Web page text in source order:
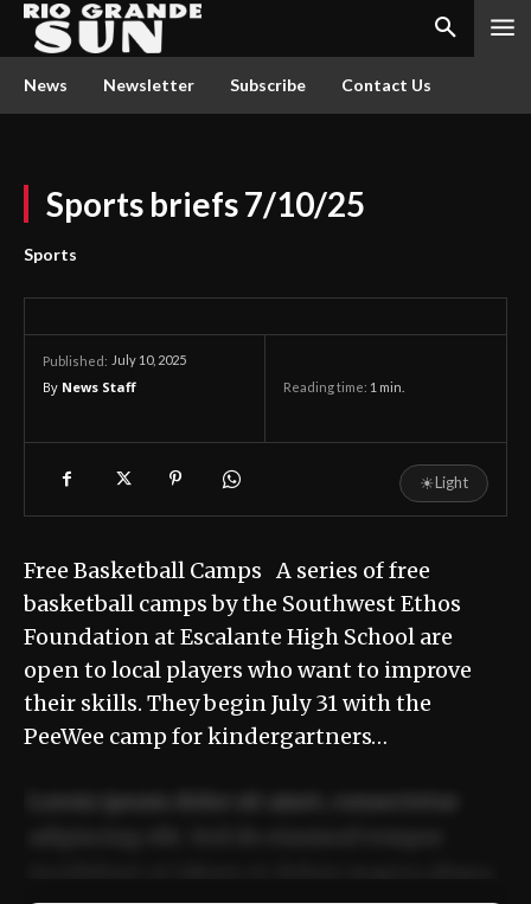
News Newsletter Subscribe Contact Us
Sports briefs 7/10/25
Sports
Published: July 10, 2025
By News Staff Reading time: 1 min.
☀Light
Free Basketball Camps A series of free
basketball camps by the Southwest Ethos
Foundation at Escalante High School are
open to local players who want to improve
their skills. They begin July 31 with the
PeeWee camp for kindergartners…